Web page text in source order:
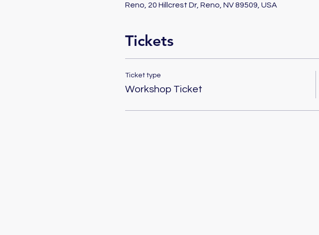
Reno, 20 Hillcrest Dr, Reno, NV 89509, USA
Tickets
Ticket type
Workshop Ticket